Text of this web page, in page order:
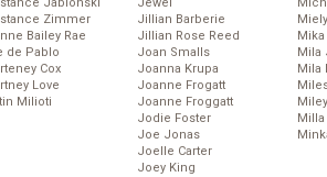
Zimmer
Bailey Rae
de Pablo
Cox
Love
Milioti
Jillian Barberie
Jillian Rose Reed
Joan Smalls
Joanna Krupa
Joanne Frogatt
Joanne Froggatt
Jodie Foster
Joe Jonas
Joelle Carter
Joey King
Mika
Mila
Mila